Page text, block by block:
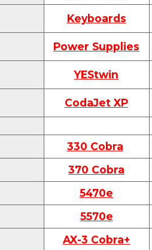
Keyboards
Power Supplies
YEStwin
CodaJet XP
330 Cobra
370 Cobra
5470e
5570e
AX-3 Cobra+